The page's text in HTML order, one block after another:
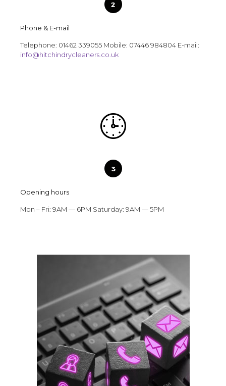
Phone & E-mail
Telephone: 01462 339055 Mobile: 07446 984804 E-mail:
info@hitchindrycleaners.co.uk
Opening hours
Mon – Fri: 9AM — 6PM Saturday: 9AM — 5PM